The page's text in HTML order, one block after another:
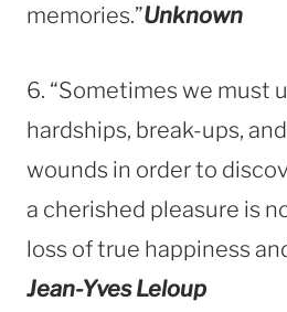
memories.”Unknown
6. “Sometimes we must
hardships, break-ups,
wounds in order to
a cherished pleasure is
loss of true happiness
Jean-Yves Leloup